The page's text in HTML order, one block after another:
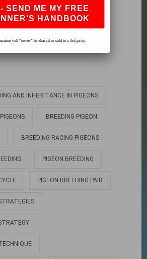
–The Pigeon Insider
AND INHERITANCE IN PIGEONS
BREEDING PIGEON
BREEDING RACING PIGEONS
PIGEON BREEDING
PIGEON BREEDING PAIR
will *never* be shared or sold to a 3rd party.